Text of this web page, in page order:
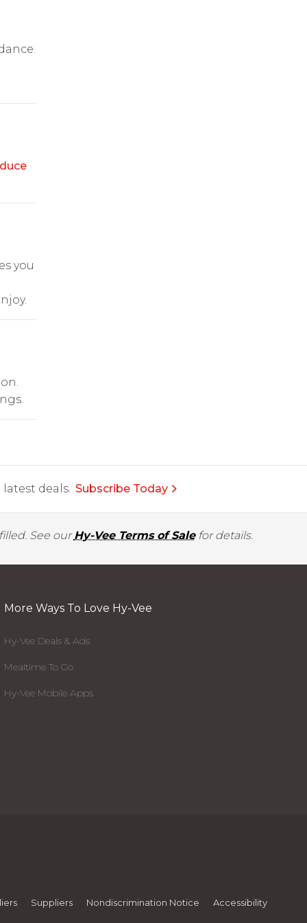
you
deals. Subscribe Today
See ourHy-Vee Terms of Salefor details.
More Ways To Love Hy-Vee
Hy-Vee Deals & Ads
Mealtime To Go
Hy-Vee Mobile Apps
Suppliers Nondiscrimination Notice Accessibility